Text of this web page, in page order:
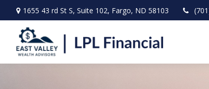
1655 43 rd St S, Suite 102, Fargo, ND 58103